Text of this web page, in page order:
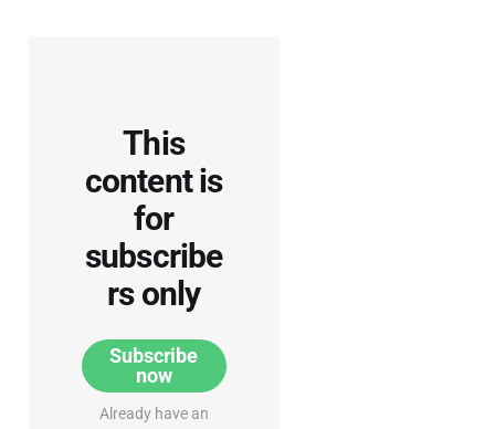
This
content is
for
subscribe
rs only
Subscribe
now
Already have an